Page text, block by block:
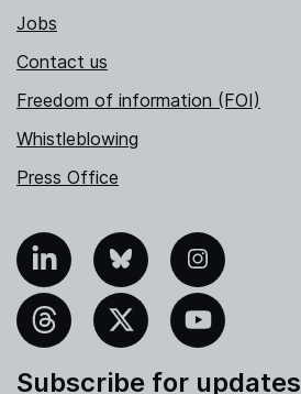
Jobs
Contact us
Freedom of information (FOI)
Whistleblowing
Press Office
Bluesky Instagram
YouTube
Subscribe for updates